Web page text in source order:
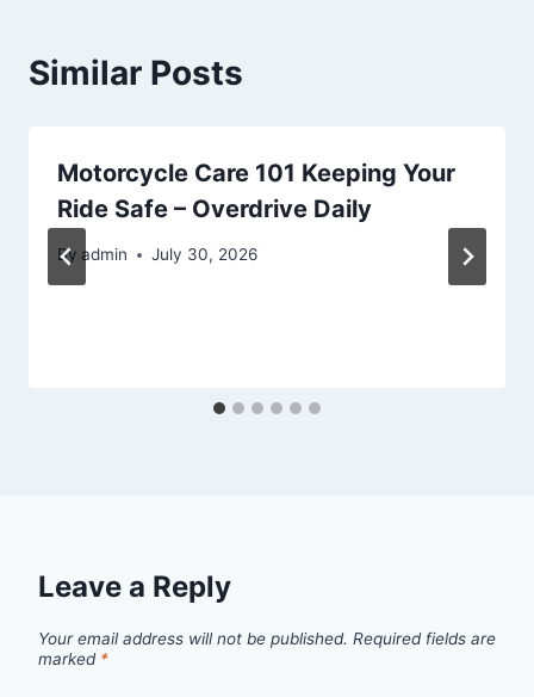
Similar Posts
Motorcycle Care 101 Keeping Your
Ride Safe – Overdrive Daily
By admin July 30, 2026
Leave a Reply
Your email address will not be published. Required fields are
marked *